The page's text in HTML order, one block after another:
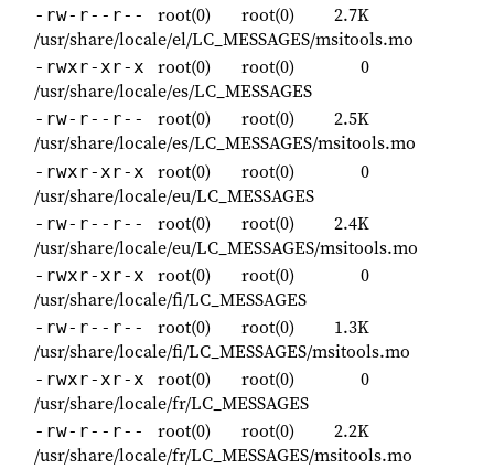
-rw-r--r-- root(0) root(0)
2.7K
/usr/share/locale/el/LC_MESSAGES/msitools.mo
-rwxr-xr-x root(0) root(0)
0
/usr/share/locale/es/LC_MESSAGES
-rw-r--r-- root(0) root(0)
2.5K
/usr/share/locale/es/LC_MESSAGES/msitools.mo
-rwxr-xr-x root(0) root(0)
0
/usr/share/locale/eu/LC_MESSAGES
-rw-r--r-- root(0) root(0)
2.4K
/usr/share/locale/eu/LC_MESSAGES/msitools.mo
-rwxr-xr-x root(0) root(0)
0
/usr/share/locale/fi/LC_MESSAGES
-rw-r--r-- root(0) root(0)
1.3K
/usr/share/locale/fi/LC_MESSAGES/msitools.mo
-rwxr-xr-x root(0) root(0)
0
/usr/share/locale/fr/LC_MESSAGES
-rw-r--r-- root(0) root(0)
2.2K
/usr/share/locale/fr/LC_MESSAGES/msitools.mo